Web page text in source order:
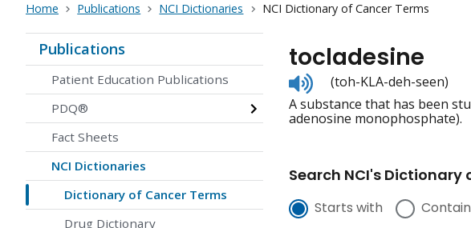
Home Publications NCI Dictionaries NCI Dictionary of Cancer Terms
Publications
Patient Education Publications
PDQ®
Fact Sheets
NCI Dictionaries
Dictionary of Cancer Terms
Drug Dictionary
tocladesine
Listen
to
pronunciation
(toh-KLA-deh-seen)
A substance that has been
adenosine monophosphate).
Search NCI's Dictionary
Starts with